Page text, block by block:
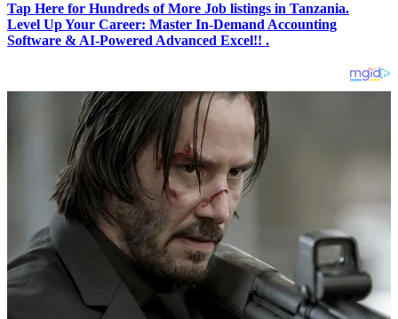
Tap Here for Hundreds of More Job listings in Tanzania.
Level Up Your Career: Master In-Demand Accounting
Software & AI-Powered Advanced Excel!! .